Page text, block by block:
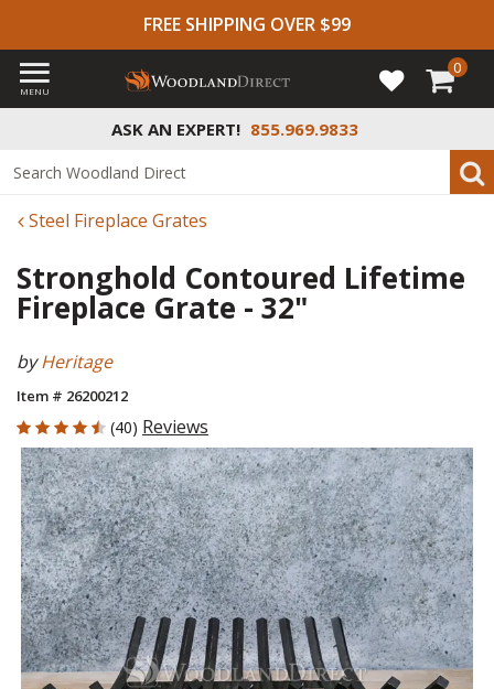
FREE SHIPPING OVER $99
ASK AN EXPERT! 855.969.9833
MENU
0
Steel Fireplace Grates
Stronghold Contoured Lifetime
Fireplace Grate - 32"
byHeritage
Item # 26200212
4.55 out of 5 Customer Rating
(40) Reviews